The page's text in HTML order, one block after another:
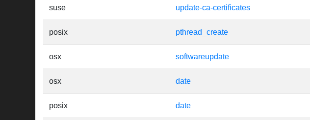
suse update-ca-certificates
posix pthread_create
osx softwareupdate
osx date
posix date